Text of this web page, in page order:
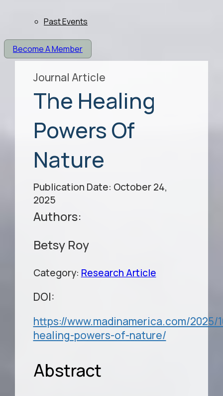
Past Events
Become A Member
Journal Article
The Healing
Powers Of
Nature
Publication Date: October 24,
2025
Authors:
Betsy Roy
Category: Research Article
DOI:
https://www.madinamerica.com/2025/
healing-powers-of-nature/
Abstract